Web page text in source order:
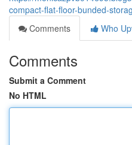
compact-flat-floor-bunded-
Comments
Who
Comments
Submit a Comment
No HTML